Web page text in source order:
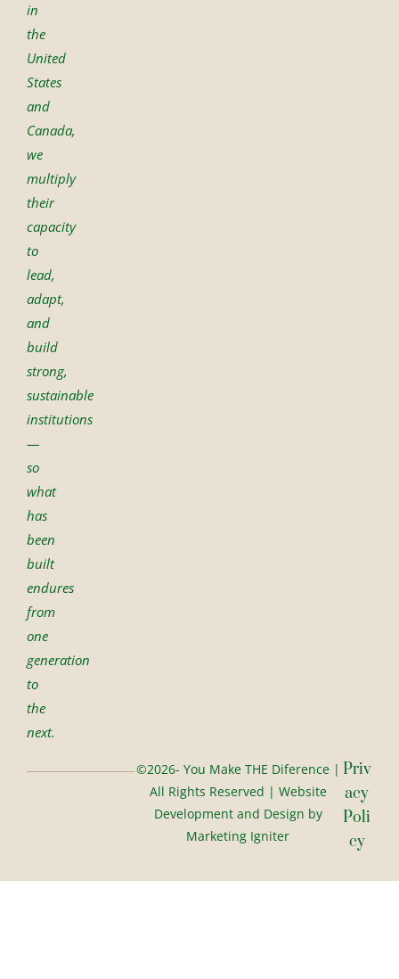
in
the
United
States
and
Canada,
we
multiply
their
capacity
to
lead,
adapt,
and
build
strong,
sustainable
institutions
—
so
what
has
been
built
endures
from
one
generation
to
the
next.
©2026- You Make THE Diference |
All Rights Reserved | Website
Development and Design by
Marketing Igniter
Priv
Acy
Poli
Cy